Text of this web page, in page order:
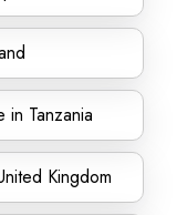
in Tanzania
Kingdom